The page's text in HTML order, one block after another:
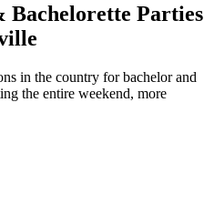
Parties
in the country for bachelor and
the entire weekend, more